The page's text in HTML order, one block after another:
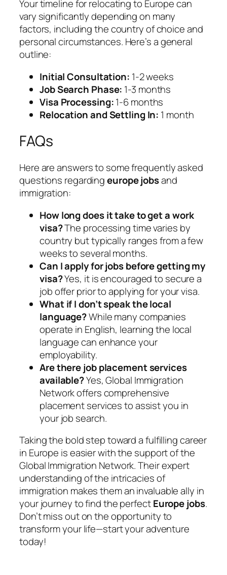
Your timeline for relocating to Europe can
vary significantly depending on many
factors, including the country of choice and
personal circumstances. Here’s a general
outline:
Initial Consultation: 1-2 weeks
Job Search Phase: 1-3 months
Visa Processing:1-6 months
Relocation and Settling In: 1 month
FAQs
Here are answers to some frequently asked
questions regardingeurope jobsand
immigration:
How long does it take to get a work
visa?The processing time varies by
country but typically ranges from a few
weeks to several months.
Can I apply for jobs before getting my
visa?Yes, it is encouraged to secure a
job offer prior to applying for your visa.
What if I don’t speak the local
language?While many companies
operate in English, learning the local
language can enhance your
employability.
Are there job placement services
available?Yes, Global Immigration
Network offers comprehensive
placement services to assist you in
your job search.
Taking the bold step toward a fulfilling career
in Europe is easier with the support of the
Global Immigration Network. Their expert
understanding of the intricacies of
immigration makes them an invaluable ally in
your journey to find the perfectEurope jobs.
Don’t miss out on the opportunity to
transform your life—start your adventure
today!